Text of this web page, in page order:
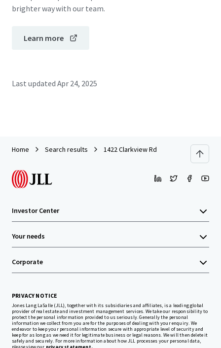
brighter way with our team.
Learn more
Last updated Apr 24, 2025
Home Search results 1422 Clarkview Rd
Investor Center
Your needs
Corporate
PRIVACY NOTICE
Jones Lang LaSalle (JLL), together with its subsidiaries and affiliates, is a leading global
provider of real estate and investment management services. We take our responsibility to
protect the personal information provided to us seriously. Generally the personal
information we collect from you are for the purposes of dealing with your enquiry. We
endeavor to keep your personal information secure with appropriate level of security and
keep for as long as we need it for legitimate business or legal reasons. We will then delete it
safely and securely. For more information about how JLL processes your personal data,